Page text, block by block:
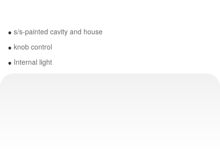
●s/s-painted cavity and house
● knob control
● Internal light